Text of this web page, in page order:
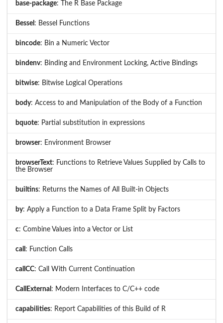
base-package: The R Base Package
Bessel : Bessel Functions
bincode: Bin a Numeric Vector
bindenv: Binding and Environment Locking, Active Bindings
bitwise: Bitwise Logical Operations
body: Access to and Manipulation of the Body of a Function
bquote: Partial substitution in expressions
browser: Environment Browser
browserText: Functions to Retrieve Values Supplied by Calls to
the Browser
builtins: Returns the Names of All Built-in Objects
by: Apply a Function to a Data Frame Split by Factors
c: Combine Values into a Vector or List
call : Function Calls
callCC: Call With Current Continuation
CallExternal : Modern Interfaces to C/C++ code
capabilities: Report Capabilities of this Build of R